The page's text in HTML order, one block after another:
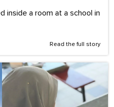
inside a room at a school in
Read the full story